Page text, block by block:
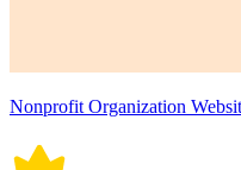
Nonprofit Organization